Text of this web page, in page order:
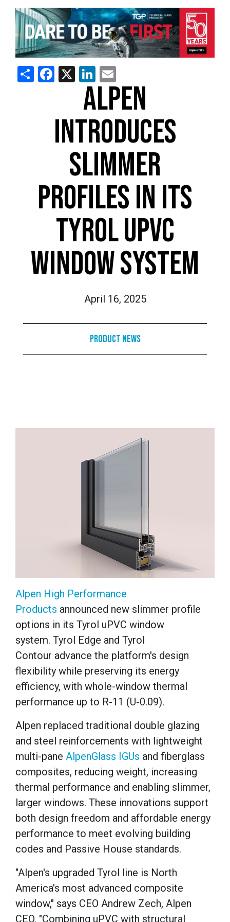
ShareFacebook
X LinkedIn
ALPEN
INTRODUCES
SLIMMER
PROFILES IN ITS
TYROL UPVC
WINDOW SYSTEM
April 16, 2025
Product News
Alpen High Performance
Products announced new slimmer profile
options in its Tyrol uPVC window
system. Tyrol Edge and Tyrol
Contour advance the platform's design
flexibility while preserving its energy
efficiency, with whole-window thermal
performance up to R-11 (U-0.09).
Alpen replaced traditional double glazing
and steel reinforcements with lightweight
multi-pane AlpenGlass IGUs and fiberglass
composites, reducing weight, increasing
thermal performance and enabling slimmer,
larger windows. These innovations support
both design freedom and affordable energy
performance to meet evolving building
codes and Passive House standards.
"Alpen's upgraded Tyrol line is North
America's most advanced composite
window," says CEO Andrew Zech, Alpen
CEO. "Combining uPVC with structural